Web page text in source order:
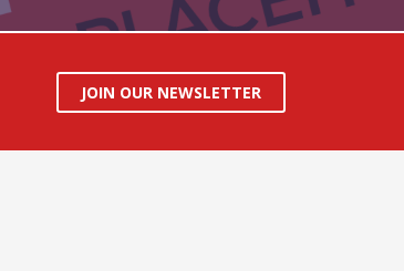
JOIN OUR NEWSLETTER